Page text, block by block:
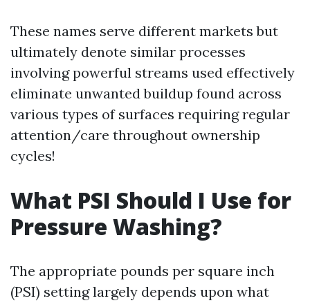
These names serve different markets but
ultimately denote similar processes
involving powerful streams used effectively
eliminate unwanted buildup found across
various types of surfaces requiring regular
attention/care throughout ownership
cycles!
What PSI Should I Use for
Pressure Washing?
The appropriate pounds per square inch
(PSI) setting largely depends upon what